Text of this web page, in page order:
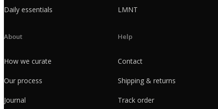
Daily essentials LMNT
About
How we curate
Our process
Journal
Help
Contact
Shipping & returns
Track order